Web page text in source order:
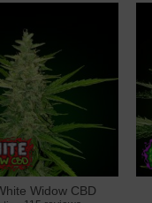
cartWidow CBD